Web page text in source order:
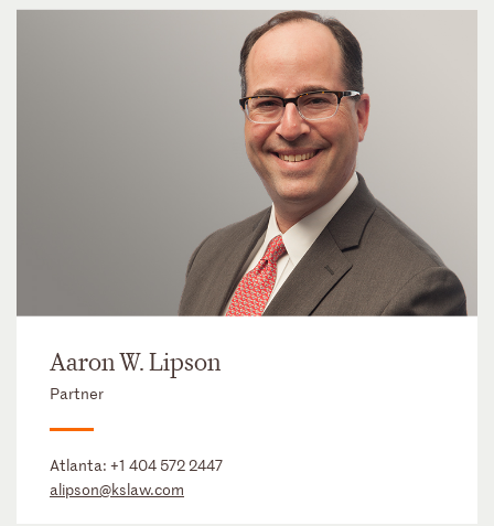
Aaron W. Lipson
Partner
Atlanta: +1 404 572 2447
alipson@kslaw.com